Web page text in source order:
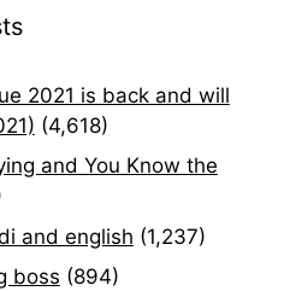
2021 is back and will
(4,618)
and You Know the
and english (1,237)
boss (894)